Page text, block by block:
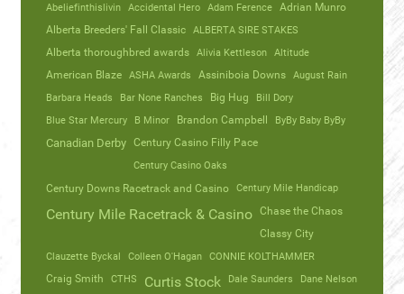
Abeliefinthislivin Accidental Hero Adam Ference Adrian Munro
Alberta Breeders' Fall Classic ALBERTA SIRE STAKES
Alberta thoroughbred awards Alivia Kettleson Altitude
American Blaze ASHA Awards Assiniboia Downs August Rain
Barbara Heads
Bar None Ranches Big Hug
Bill Dory
Blue Star Mercury
B Minor Brandon Campbell ByBy Baby ByBy
Canadian Derby Century Casino Filly Pace
Century Casino Oaks
Century Downs Racetrack and Casino
Century Mile Handicap
Century Mile Racetrack & Casino Chase the Chaos
Classy City
Clauzette Byckal
Colleen O'Hagan CONNIE KOLTHAMMER
Craig Smith
CTHS Curtis Stock Dale Saunders
Dane Nelson